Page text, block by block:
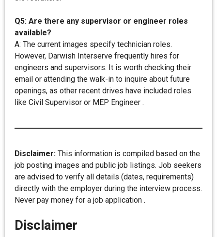
Q5: Are there any supervisor or engineer roles
available?
A: The current images specify technician roles.
However, Darwish Interserve frequently hires for
engineers and supervisors. It is worth checking their
email or attending the walk-in to inquire about future
openings, as other recent drives have included roles
like Civil Supervisor or MEP Engineer .
Disclaimer: This information is compiled based on the
job posting images and public job listings. Job seekers
are advised to verify all details (dates, requirements)
directly with the employer during the interview process.
Never pay money for a job application .
Disclaimer